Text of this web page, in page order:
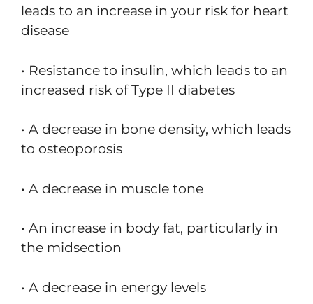
leads to an increase in your risk for heart
disease
• Resistance to insulin, which leads to an
increased risk of Type II diabetes
• A decrease in bone density, which leads
to osteoporosis
• A decrease in muscle tone
• An increase in body fat, particularly in
the midsection
• A decrease in energy levels